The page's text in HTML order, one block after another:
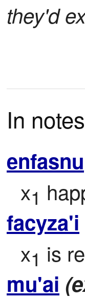
they'd
In
enfasnu
x1
facyza'i
x1 is
mu'ai